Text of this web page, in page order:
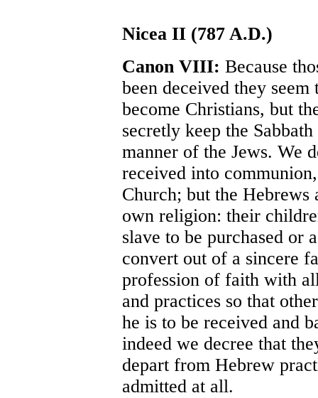
Nicea II (787 A.D.)
Canon VIII: Because
been deceived they
become Christians, but
secretly keep the
manner of the Jews. We
received into
Church; but the
own religion: their
slave to be purchased
convert out of a sincere
profession of faith with
and practices so that
he is to be received and
indeed we decree that
depart from Hebrew
admitted at all.